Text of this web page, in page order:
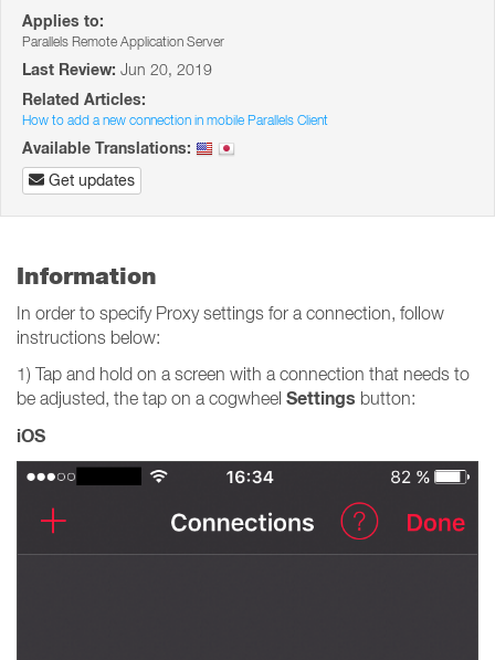
Applies to:
Parallels Remote Application Server
Last Review: Jun 20, 2019
Related Articles:
How to add a new connection in mobile Parallels Client
Available Translations:
Get updates
Information
In order to specify Proxy settings for a connection, follow
instructions below:
1) Tap and hold on a screen with a connection that needs to
be adjusted, the tap on a cogwheel Settings button:
iOS